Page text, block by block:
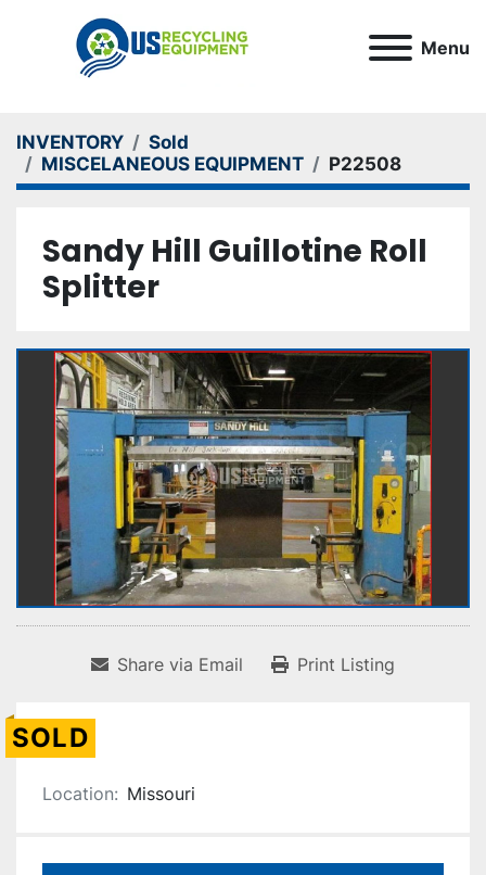
Menu
INVENTORY
Sold
MISCELANEOUS EQUIPMENT
P22508
Sandy Hill Guillotine Roll
Splitter
Share via Email Print Listing
SOLD
Location: Missouri